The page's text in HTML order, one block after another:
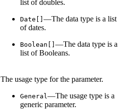
list of doubles.
Date[] —The data type is a list
of dates.
Boolean[] —The data type is a
list of Booleans.
The usage type for the parameter.
General —The usage type is a
generic parameter.